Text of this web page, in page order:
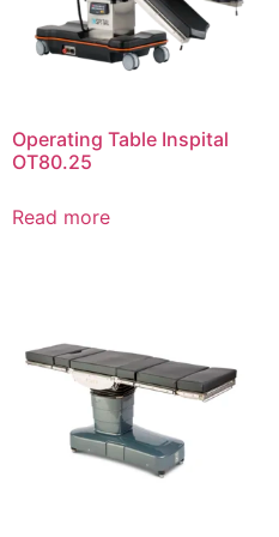
Operating Table Inspital
OT80.25
Read more